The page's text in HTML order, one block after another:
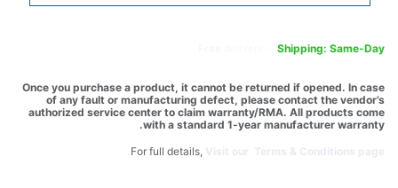
Shipping: Same-Day
Once you purchase a product, it cannot be returned if opened. In case
of any fault or manufacturing defect, please contact the vendor’s
authorized service center to claim warranty/RMA. All products come
with a standard 1-year manufacturer warranty.
For full details,